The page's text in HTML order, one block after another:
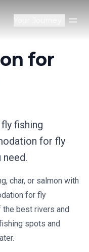
for
fishing
for fly
char, or salmon with
for fly
best rivers and
spots and